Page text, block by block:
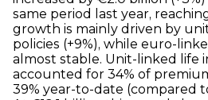
same period last year,
growth is mainly driven by
policies (+9%), while euro-
almost stable. Unit-linked life
accounted for 34% of
39% year-to-date (compared